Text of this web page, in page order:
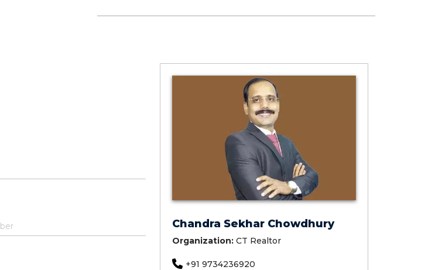
Chandra Sekhar Chowdhury
Organization: CT Realtor
+91 9734236920